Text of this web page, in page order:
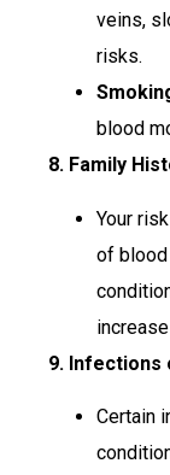
veins,
risks.
blood
8. Family
Your
of blood
9. Infections
Certain